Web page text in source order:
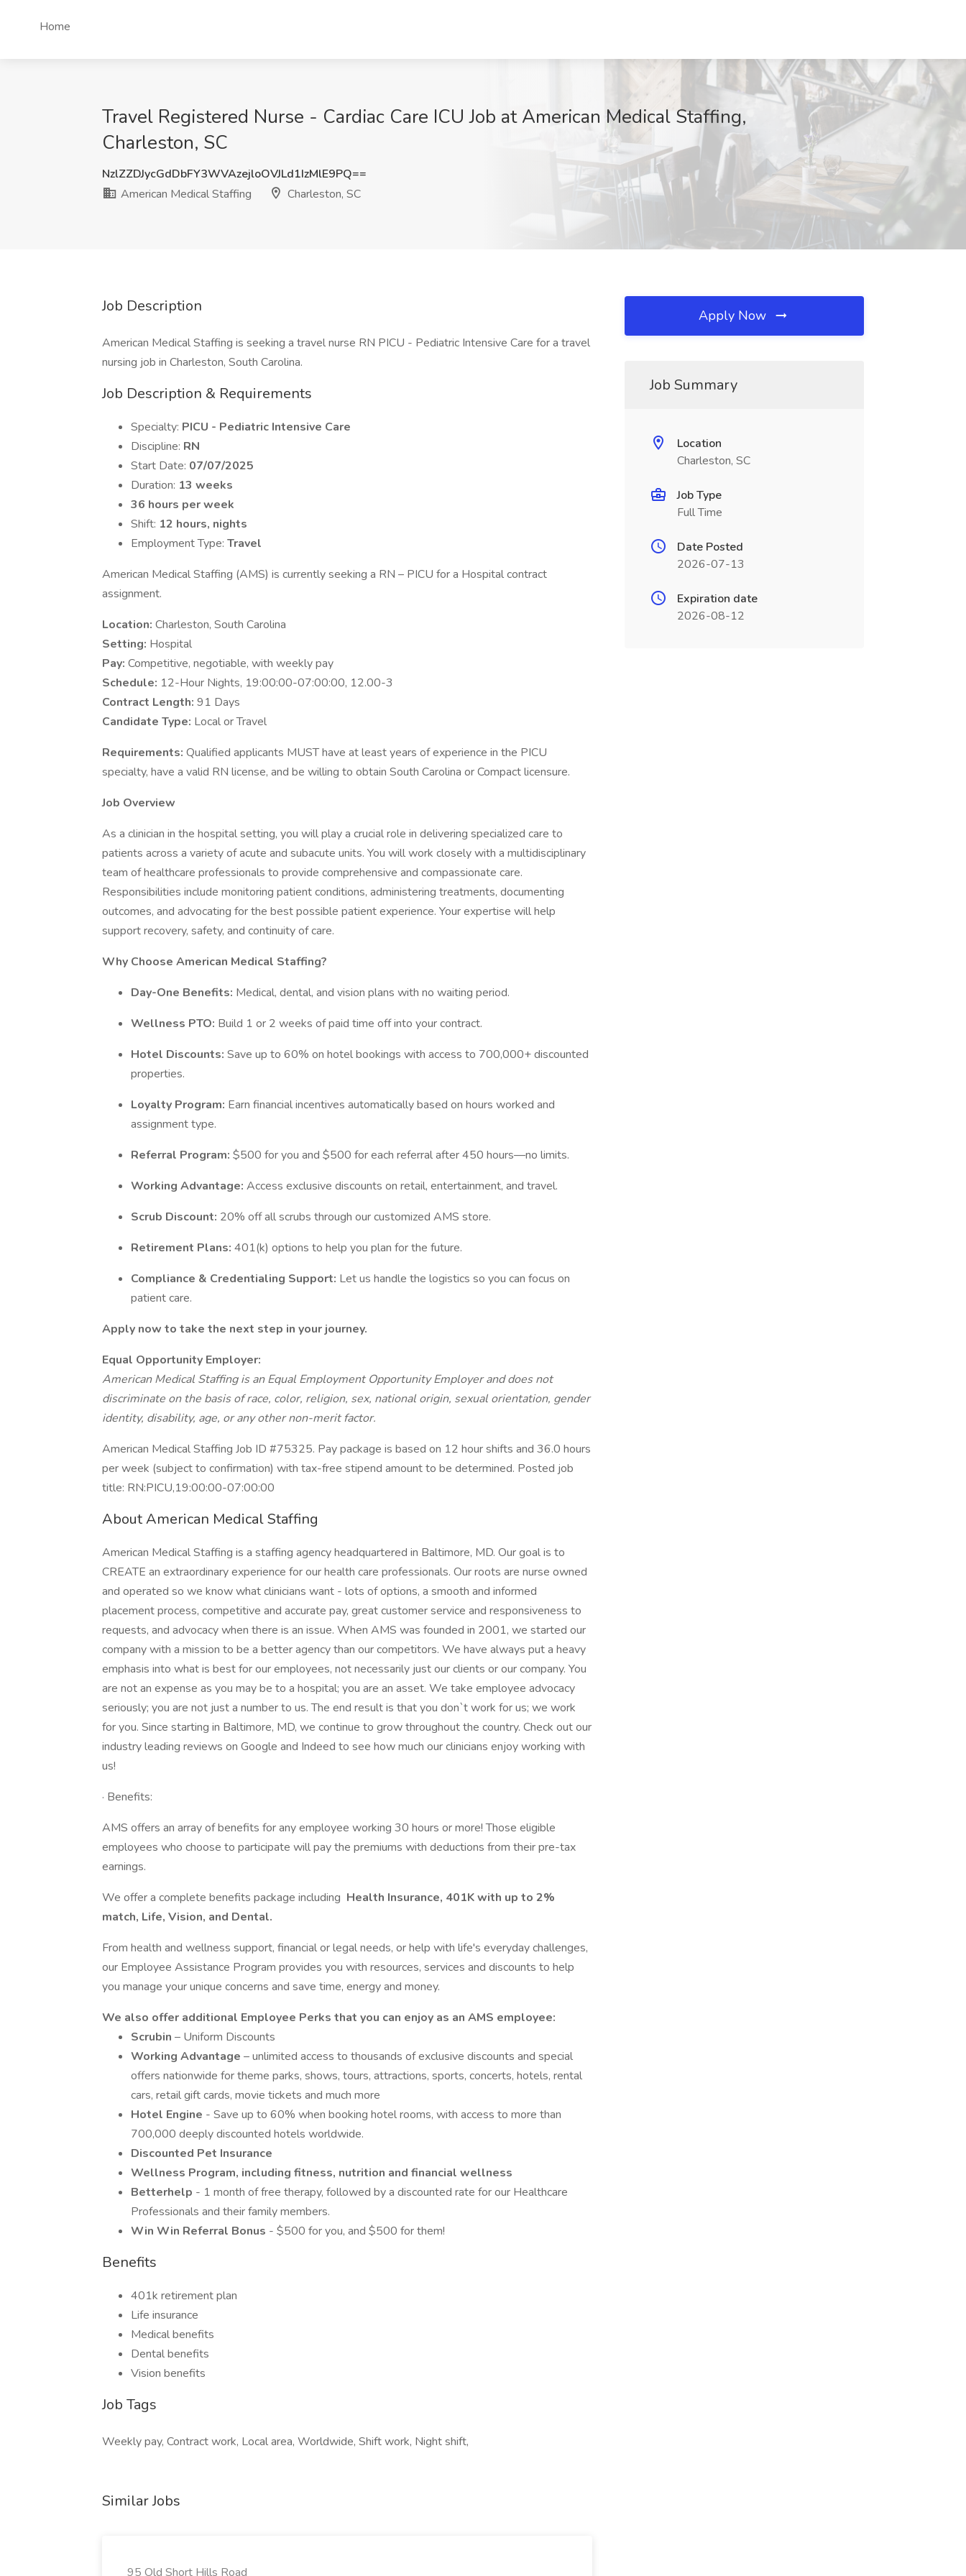
Home
Travel Registered Nurse - Cardiac Care ICU Job at American Medical Staffing,
Charleston, SC
NzlZZDJycGdDbFY3WVAzejloOVJLd1IzMlE9PQ==
American Medical Staffing
Charleston, SC
Job Description
American Medical Staffing is seeking a travel nurse RN PICU - Pediatric Intensive Care for a travel
nursing job in Charleston, South Carolina.
Job Description & Requirements
Specialty: PICU - Pediatric Intensive Care
Discipline: RN
Start Date: 07/07/2025
Duration: 13 weeks
36 hours per week
Shift: 12 hours, nights
Employment Type: Travel
American Medical Staffing (AMS) is currently seeking a RN – PICU for a Hospital contract
assignment.
Location: Charleston, South Carolina
Setting: Hospital
Pay: Competitive, negotiable, with weekly pay
Schedule: 12-Hour Nights, 19:00:00-07:00:00, 12.00-3
Contract Length: 91 Days
Candidate Type: Local or Travel
Requirements: Qualified applicants MUST have at least years of experience in the PICU
specialty, have a valid RN license, and be willing to obtain South Carolina or Compact licensure.
Job Overview
As a clinician in the hospital setting, you will play a crucial role in delivering specialized care to
patients across a variety of acute and subacute units. You will work closely with a multidisciplinary
team of healthcare professionals to provide comprehensive and compassionate care.
Responsibilities include monitoring patient conditions, administering treatments, documenting
outcomes, and advocating for the best possible patient experience. Your expertise will help
support recovery, safety, and continuity of care.
Why Choose American Medical Staffing?
Day-One Benefits: Medical, dental, and vision plans with no waiting period.
Wellness PTO: Build 1 or 2 weeks of paid time off into your contract.
Hotel Discounts: Save up to 60% on hotel bookings with access to 700,000+ discounted
properties.
Loyalty Program: Earn financial incentives automatically based on hours worked and
assignment type.
Referral Program: $500 for you and $500 for each referral after 450 hours—no limits.
Working Advantage: Access exclusive discounts on retail, entertainment, and travel.
Scrub Discount: 20% off all scrubs through our customized AMS store.
Retirement Plans: 401(k) options to help you plan for the future.
Compliance & Credentialing Support: Let us handle the logistics so you can focus on
patient care.
Apply now to take the next step in your journey.
Equal Opportunity Employer:
American Medical Staffing is an Equal Employment Opportunity Employer and does not
discriminate on the basis of race, color, religion, sex, national origin, sexual orientation, gender
identity, disability, age, or any other non-merit factor.
American Medical Staffing Job ID #75325. Pay package is based on 12 hour shifts and 36.0 hours
per week (subject to confirmation) with tax-free stipend amount to be determined. Posted job
title: RN:PICU,19:00:00-07:00:00
About American Medical Staffing
American Medical Staffing is a staffing agency headquartered in Baltimore, MD. Our goal is to
CREATE an extraordinary experience for our health care professionals. Our roots are nurse owned
and operated so we know what clinicians want - lots of options, a smooth and informed
placement process, competitive and accurate pay, great customer service and responsiveness to
requests, and advocacy when there is an issue. When AMS was founded in 2001, we started our
company with a mission to be a better agency than our competitors. We have always put a heavy
emphasis into what is best for our employees, not necessarily just our clients or our company. You
are not an expense as you may be to a hospital; you are an asset. We take employee advocacy
seriously; you are not just a number to us. The end result is that you don`t work for us; we work
for you. Since starting in Baltimore, MD, we continue to grow throughout the country. Check out our
industry leading reviews on Google and Indeed to see how much our clinicians enjoy working with
us!
· Benefits:
AMS offers an array of benefits for any employee working 30 hours or more! Those eligible
employees who choose to participate will pay the premiums with deductions from their pre-tax
earnings.
We offer a complete benefits package including Health Insurance, 401K with up to 2%
match, Life, Vision, and Dental.
From health and wellness support, financial or legal needs, or help with life's everyday challenges,
our Employee Assistance Program provides you with resources, services and discounts to help
you manage your unique concerns and save time, energy and money.
We also offer additional Employee Perks that you can enjoy as an AMS employee:
Scrubin – Uniform Discounts
Working Advantage – unlimited access to thousands of exclusive discounts and special
offers nationwide for theme parks, shows, tours, attractions, sports, concerts, hotels, rental
cars, retail gift cards, movie tickets and much more
Hotel Engine - Save up to 60% when booking hotel rooms, with access to more than
700,000 deeply discounted hotels worldwide.
Discounted Pet Insurance
Wellness Program, including fitness, nutrition and financial wellness
Betterhelp - 1 month of free therapy, followed by a discounted rate for our Healthcare
Professionals and their family members.
Win Win Referral Bonus - $500 for you, and $500 for them!
Benefits
401k retirement plan
Life insurance
Medical benefits
Dental benefits
Vision benefits
Job Tags
Weekly pay, Contract work, Local area, Worldwide, Shift work, Night shift,
Similar Jobs
95 Old Short Hills Road
Apply Now
Job Summary
Location
Charleston, SC
Job Type
Full Time
Date Posted
2026-07-13
Expiration date
2026-08-12